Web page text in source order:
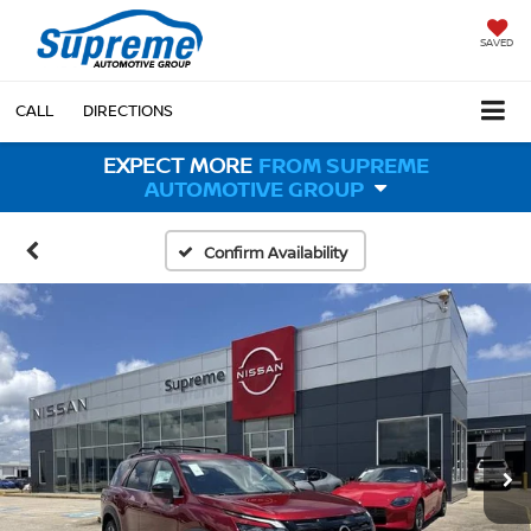
SAVED
CALL DIRECTIONS
EXPECT MORE FROM SUPREME
AUTOMOTIVE GROUP
Confirm Availability